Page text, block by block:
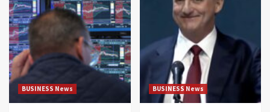
BUSINESS News BUSINESS News